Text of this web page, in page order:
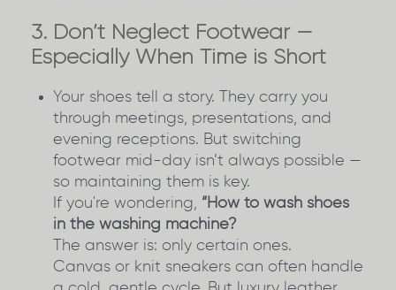
3. Don’t Neglect Footwear —
Especially When Time is Short
Your shoes tell a story. They carry you
through meetings, presentations, and
evening receptions. But switching
footwear mid-day isn’t always possible —
so maintaining them is key.
If you're wondering, “How to wash shoes
in the washing machine?
The answer is: only certain ones.
Canvas or knit sneakers can often handle